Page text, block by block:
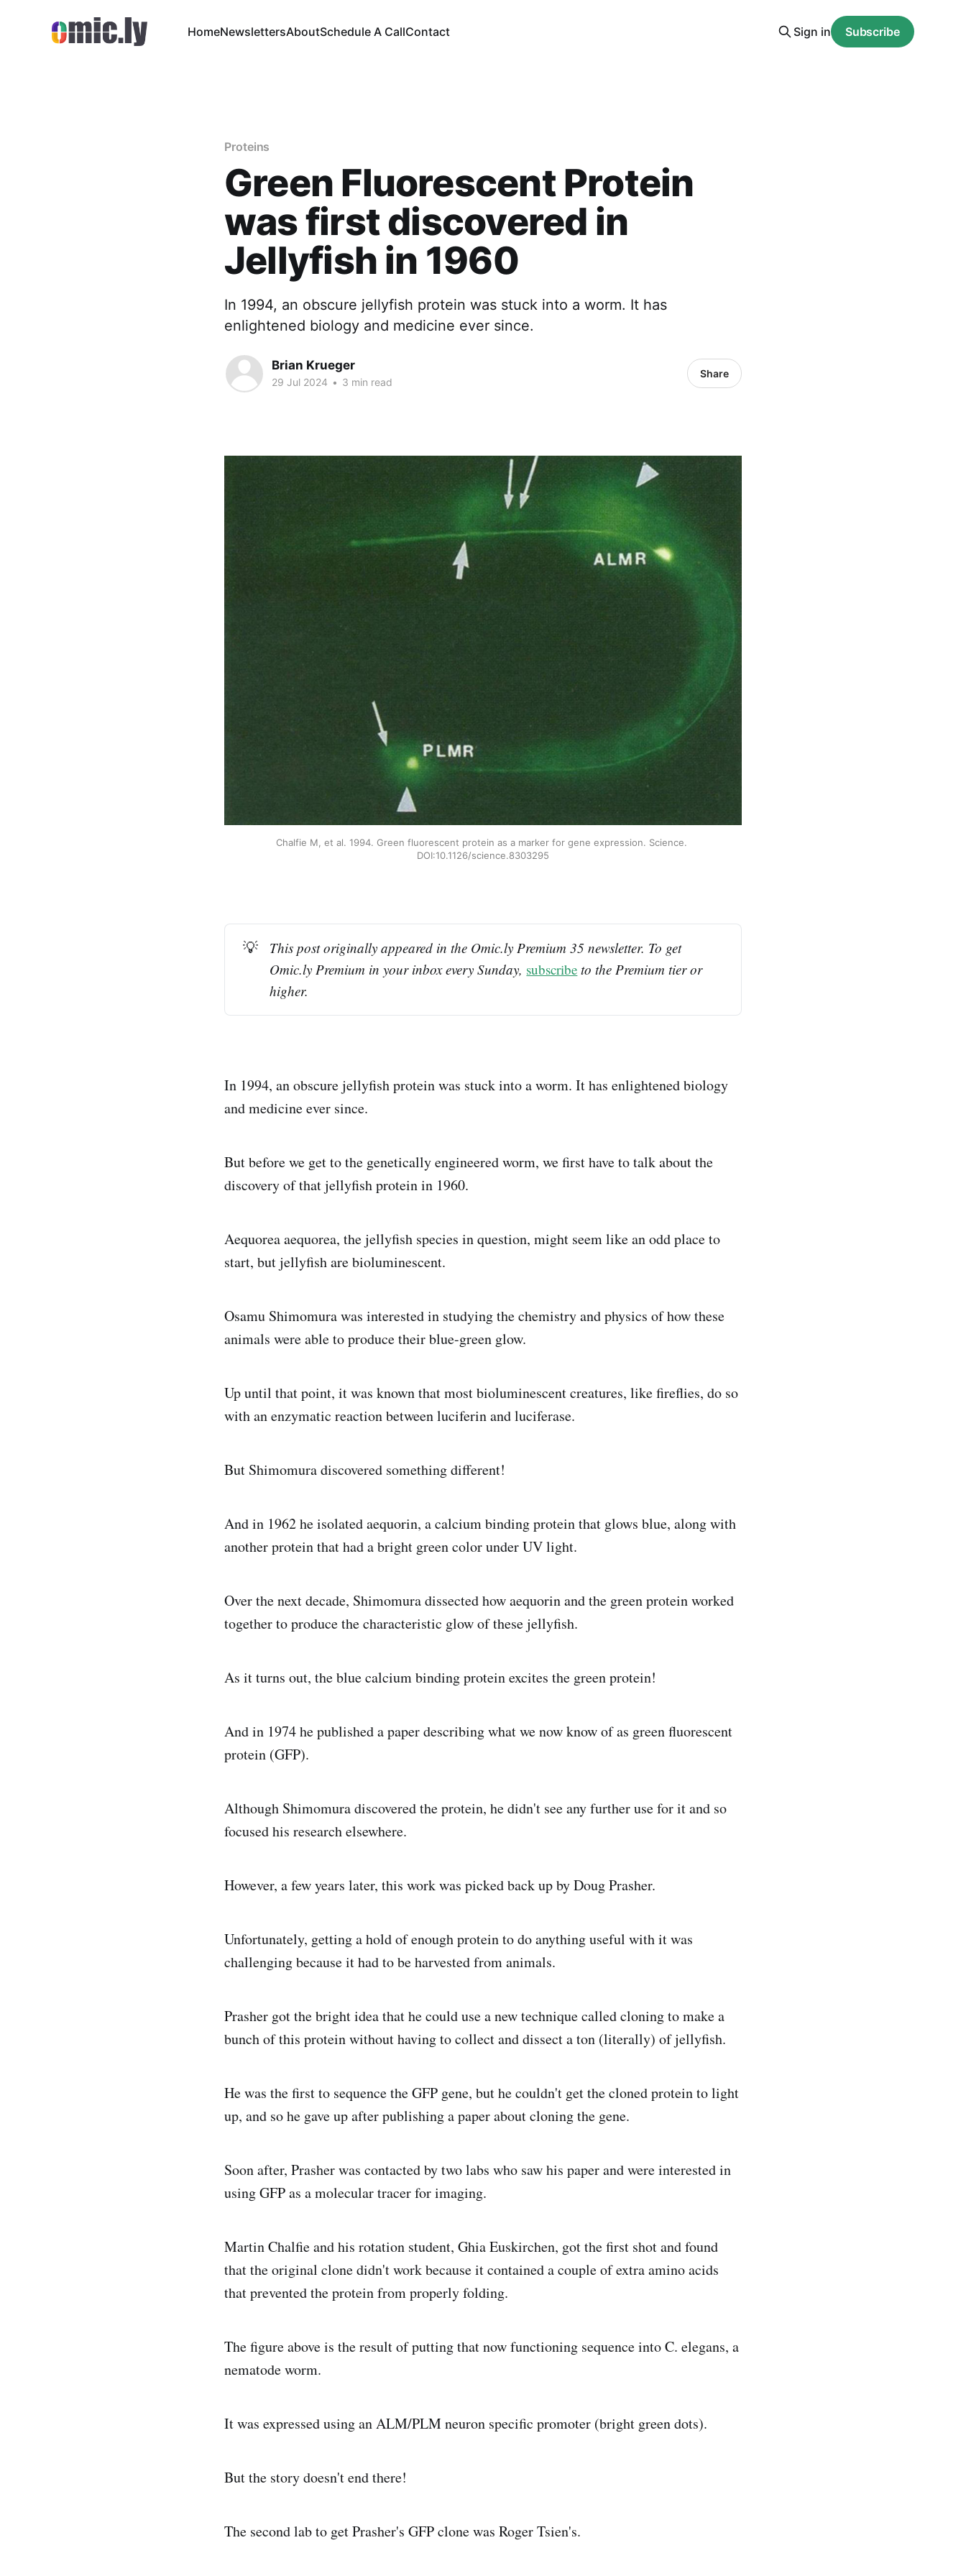
HomeNewslettersAboutSchedule A CallContact Sign in Subscribe
Proteins
Green Fluorescent Protein
was first discovered in
Jellyfish in 1960
In 1994, an obscure jellyfish protein was stuck into a worm. It has
enlightened biology and medicine ever since.
Brian Krueger
29 Jul 2024 • 3 min read
Share
Chalfie M, et al. 1994. Green fluorescent protein as a marker for gene expression. Science.
DOI:10.1126/science.8303295
💡
This post originally appeared in the Omic.ly Premium 35 newsletter. To get
Omic.ly Premium in your inbox every Sunday, subscribe to the Premium tier or
higher.
In 1994, an obscure jellyfish protein was stuck into a worm. It has enlightened biology
and medicine ever since.
But before we get to the genetically engineered worm, we first have to talk about the
discovery of that jellyfish protein in 1960.
Aequorea aequorea, the jellyfish species in question, might seem like an odd place to
start, but jellyfish are bioluminescent.
Osamu Shimomura was interested in studying the chemistry and physics of how these
animals were able to produce their blue-green glow.
Up until that point, it was known that most bioluminescent creatures, like fireflies, do so
with an enzymatic reaction between luciferin and luciferase.
But Shimomura discovered something different!
And in 1962 he isolated aequorin, a calcium binding protein that glows blue, along with
another protein that had a bright green color under UV light.
Over the next decade, Shimomura dissected how aequorin and the green protein worked
together to produce the characteristic glow of these jellyfish.
As it turns out, the blue calcium binding protein excites the green protein!
And in 1974 he published a paper describing what we now know of as green fluorescent
protein (GFP).
Although Shimomura discovered the protein, he didn't see any further use for it and so
focused his research elsewhere.
However, a few years later, this work was picked back up by Doug Prasher.
Unfortunately, getting a hold of enough protein to do anything useful with it was
challenging because it had to be harvested from animals.
Prasher got the bright idea that he could use a new technique called cloning to make a
bunch of this protein without having to collect and dissect a ton (literally) of jellyfish.
He was the first to sequence the GFP gene, but he couldn't get the cloned protein to light
up, and so he gave up after publishing a paper about cloning the gene.
Soon after, Prasher was contacted by two labs who saw his paper and were interested in
using GFP as a molecular tracer for imaging.
Martin Chalfie and his rotation student, Ghia Euskirchen, got the first shot and found
that the original clone didn't work because it contained a couple of extra amino acids
that prevented the protein from properly folding.
The figure above is the result of putting that now functioning sequence into C. elegans, a
nematode worm.
It was expressed using an ALM/PLM neuron specific promoter (bright green dots).
But the story doesn't end there!
The second lab to get Prasher's GFP clone was Roger Tsien's.